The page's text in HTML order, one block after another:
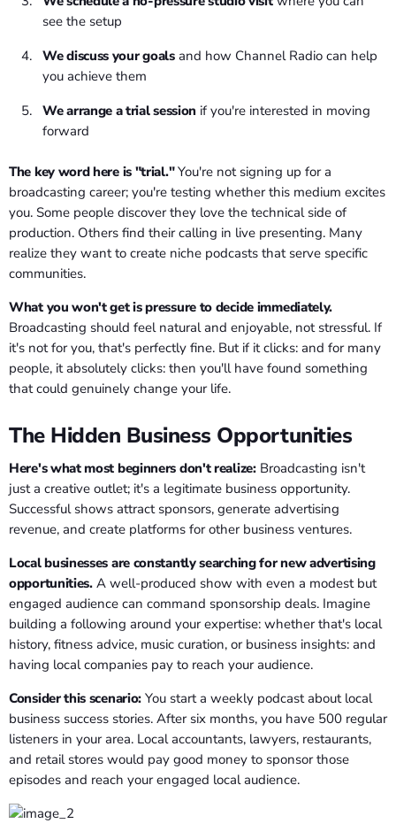
see the setup
We discuss your goalsand how Channel Radio can help
you achieve them
We arrange a trial session if you're interested in moving
forward
The key word here is "trial."You're not signing up for a
broadcasting career; you're testing whether this medium excites
you. Some people discover they love the technical side of
production. Others find their calling in live presenting. Many
realize they want to create niche podcasts that serve specific
communities.
What you won't get is pressure to decide immediately.
Broadcasting should feel natural and enjoyable, not stressful. If
it's not for you, that's perfectly fine. But if it clicks: and for many
people, it absolutely clicks: then you'll have found something
that could genuinely change your life.
The Hidden Business Opportunities
Here's what most beginners don't realize:Broadcasting isn't
just a creative outlet; it's a legitimate business opportunity.
Successful shows attract sponsors, generate advertising
revenue, and create platforms for other business ventures.
Local businesses are constantly searching for new advertising
opportunities.A well-produced show with even a modest but
engaged audience can command sponsorship deals. Imagine
building a following around your expertise: whether that's local
history, fitness advice, music curation, or business insights: and
having local companies pay to reach your audience.
Consider this scenario: You start a weekly podcast about local
business success stories. After six months, you have 500 regular
listeners in your area. Local accountants, lawyers, restaurants,
and retail stores would pay good money to sponsor those
episodes and reach your engaged local audience.